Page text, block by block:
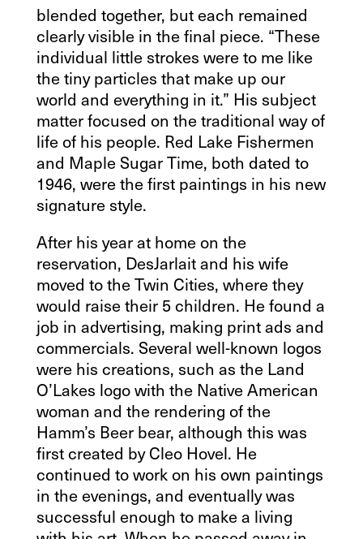
blended together, but each remained
clearly visible in the final piece. “These
individual little strokes were to me like
the tiny particles that make up our
world and everything in it.” His subject
matter focused on the traditional way of
life of his people. Red Lake Fishermen
and Maple Sugar Time, both dated to
1946, were the first paintings in his new
signature style.
After his year at home on the
reservation, DesJarlait and his wife
moved to the Twin Cities, where they
would raise their 5 children. He found a
job in advertising, making print ads and
commercials. Several well-known logos
were his creations, such as the Land
O’Lakes logo with the Native American
woman and the rendering of the
Hamm’s Beer bear, although this was
first created by Cleo Hovel. He
continued to work on his own paintings
in the evenings, and eventually was
successful enough to make a living